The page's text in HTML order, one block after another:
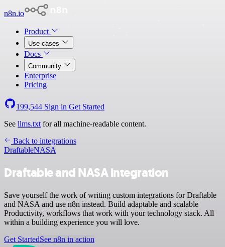
n8n.io
Product
Use cases
Docs
Community
Enterprise
Pricing
199,544 Sign in Get Started
See llms.txt for all machine-readable content.
Back to integrations
DraftableNASA
Draftable and NASA integration
Save yourself the work of writing custom integrations for Draftable
and NASA and use n8n instead. Build adaptable and scalable
Productivity, workflows that work with your technology stack. All
within a building experience you will love.
Get StartedSee n8n in action